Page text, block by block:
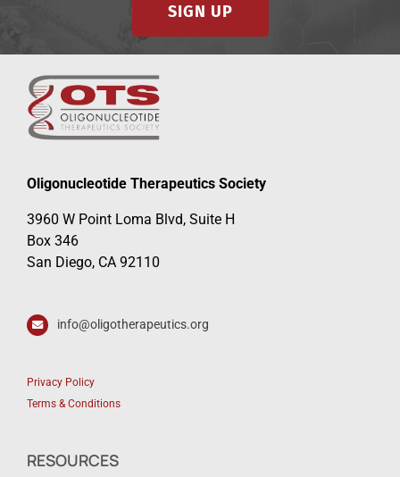
SIGN UP
Oligonucleotide Therapeutics Society
3960 W Point Loma Blvd, Suite H
Box 346
San Diego, CA 92110
info@oligotherapeutics.org
Privacy Policy
Terms & Conditions
RESOURCES